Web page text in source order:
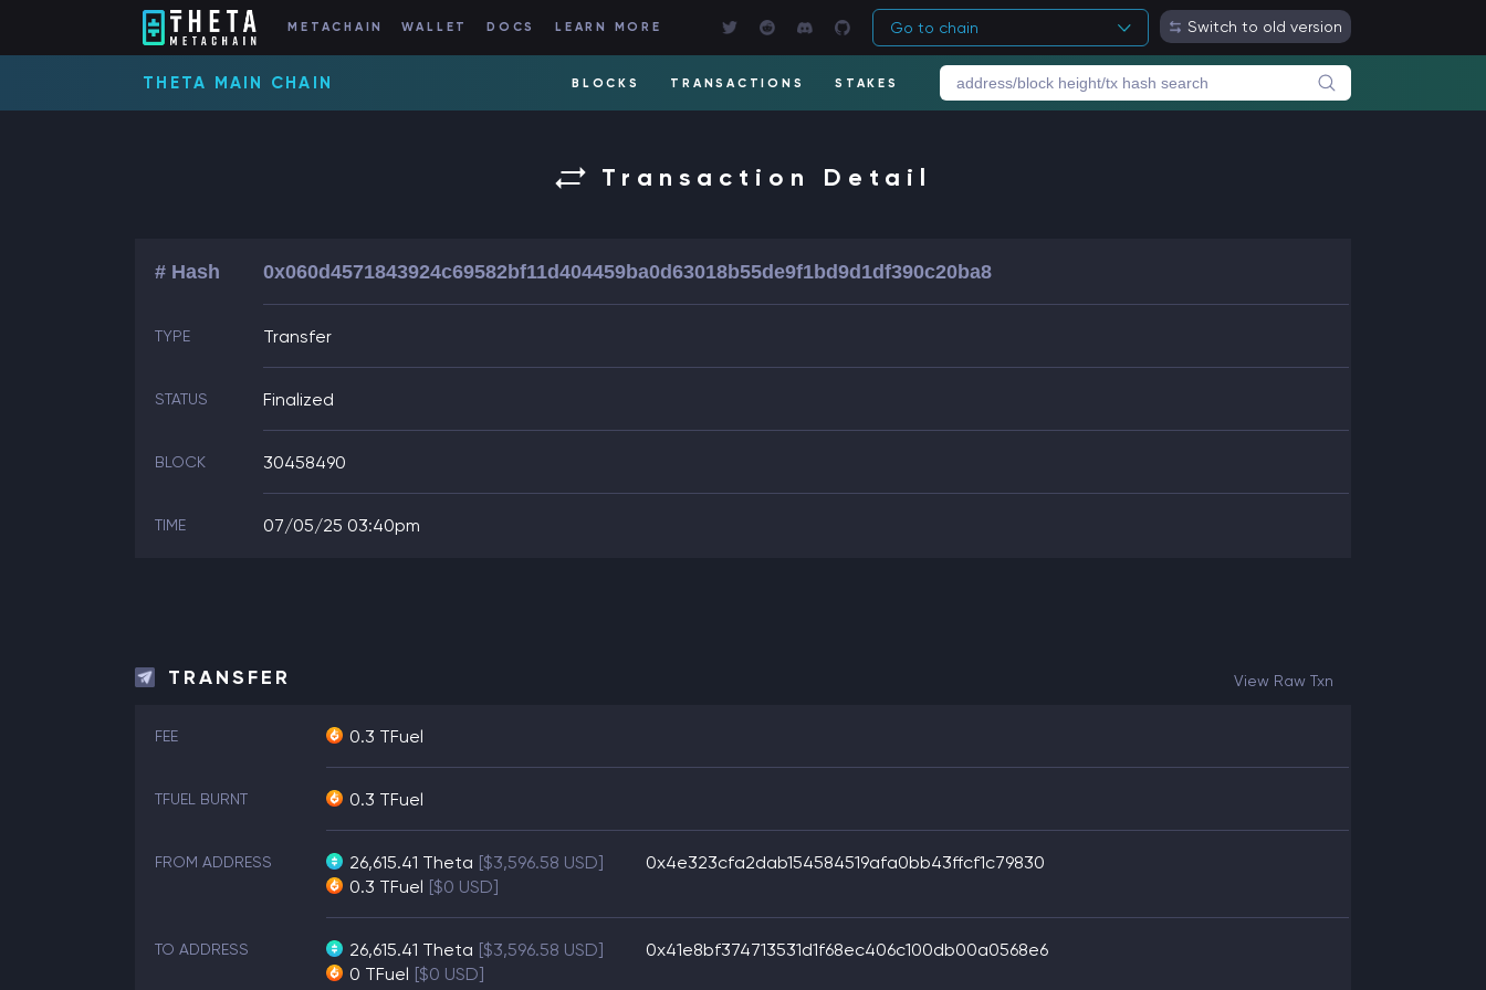
METACHAIN WALLET DOCS LEARN MORE Go to chain Switch to old version
THETA MAIN CHAIN BLOCKS TRANSACTIONS STAKES
Transaction Detail
# Hash 0x060d4571843924c69582bf11d404459ba0d63018b55de9f1bd9d1df390c20ba8
TYPE Transfer
STATUS Finalized
BLOCK 30458490
TIME 07/05/25 03:40pm
TRANSFER View Raw Txn
FEE 0.3 TFuel
TFUEL BURNT 0.3 TFuel
FROM ADDRESS 26,615.41 Theta [$3,596.58 USD]
0.3 TFuel [$0 USD]
0x4e323cfa2dab154584519afa0bb43ffcf1c79830
TO ADDRESS 26,615.41 Theta [$3,596.58 USD]
0 TFuel [$0 USD]
0x41e8bf374713531d1f68ec406c100db00a0568e6